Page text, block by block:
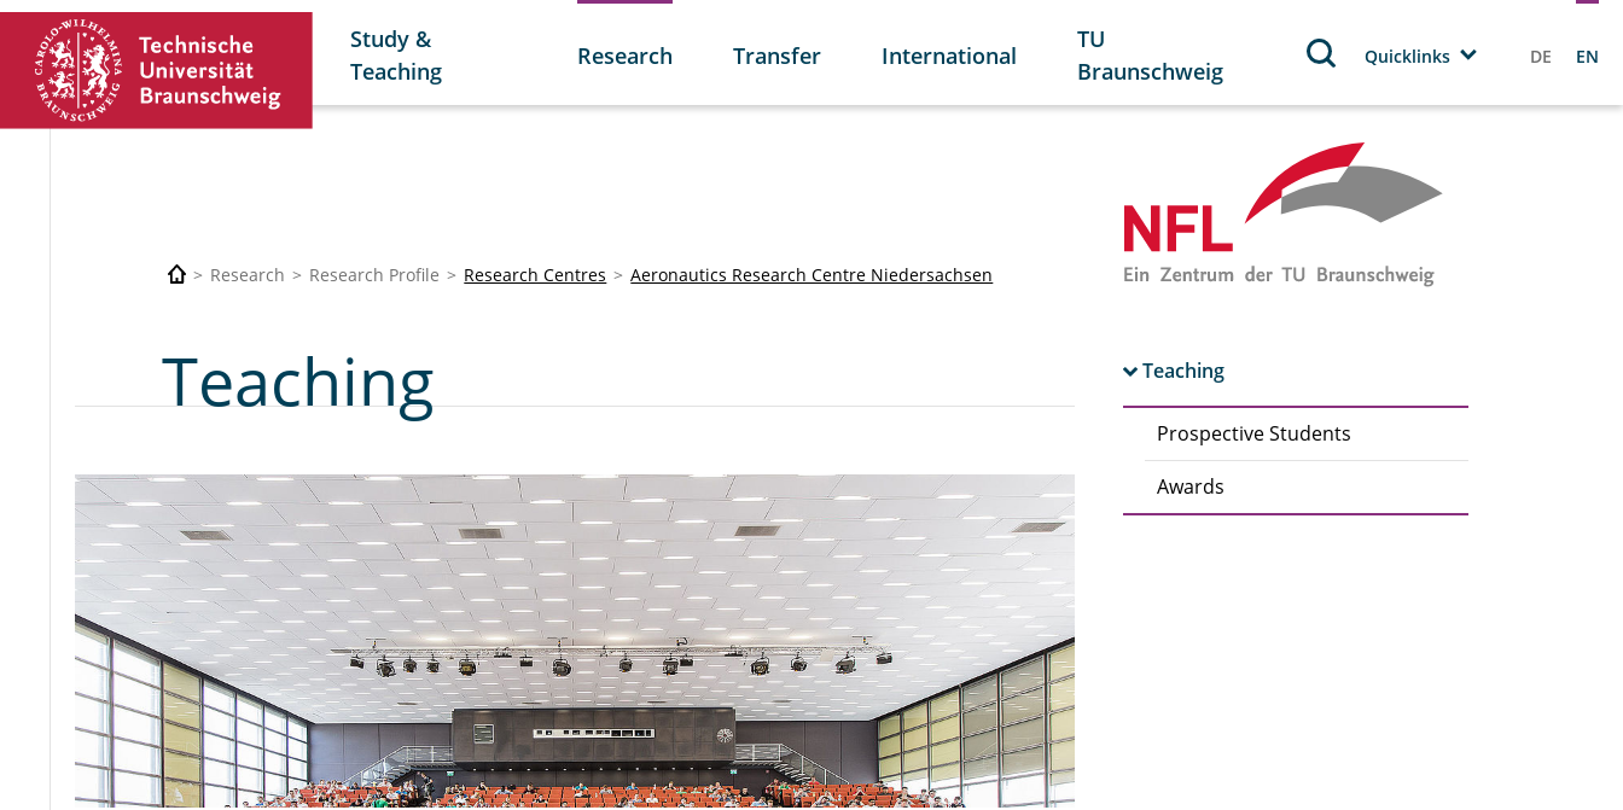
Study &
Teaching
Research Transfer International
TU
Braunschweig
Quicklinks DE EN
Research Research Profile Research Centres Aeronautics Research Centre Niedersachsen
Teaching
Prospective Students
Awards
Teaching